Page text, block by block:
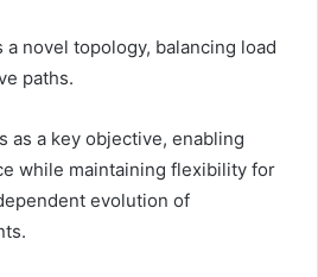
novel topology, balancing load
paths.
as a key objective, enabling
while maintaining flexibility for
evolution of